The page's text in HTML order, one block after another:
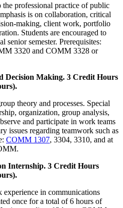
professional practice of public
is on collaboration, critical
making, client work, portfolio
Students are encouraged to
senior semester. Prerequisites:
3320 and COMM 3328 or
Decision Making. 3 Credit Hours
theory and processes. Special
organization, group analysis,
and participate in work teams
issues regarding teamwork such as
COMM 1307, 3304, 3310, and at
Internship. 3 Credit Hours
in communications
once for a total of 6 hours of